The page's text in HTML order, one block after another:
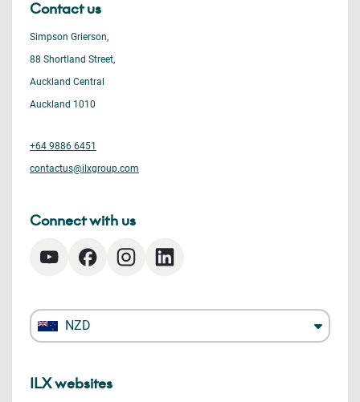
Contact us
Simpson Grierson,
88 Shortland Street,
Auckland Central
Auckland 1010
+64 9886 6451
contactus@ilxgroup.com
Connect with us
NZD
ILX websites